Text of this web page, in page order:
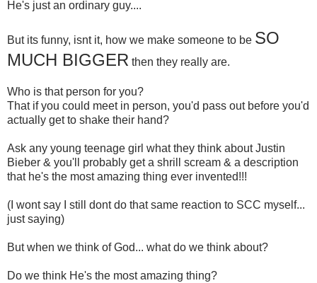
He's just an ordinary guy....
But its funny, isnt it, how we make someone to be SO
MUCH BIGGER then they really are.
Who is that person for you?
That if you could meet in person, you'd pass out before you'd
actually get to shake their hand?
Ask any young teenage girl what they think about Justin
Bieber & you'll probably get a shrill scream & a description
that he's the most amazing thing ever invented!!!
(I wont say I still dont do that same reaction to SCC myself...
just saying)
But when we think of God... what do we think about?
Do we think He's the most amazing thing?